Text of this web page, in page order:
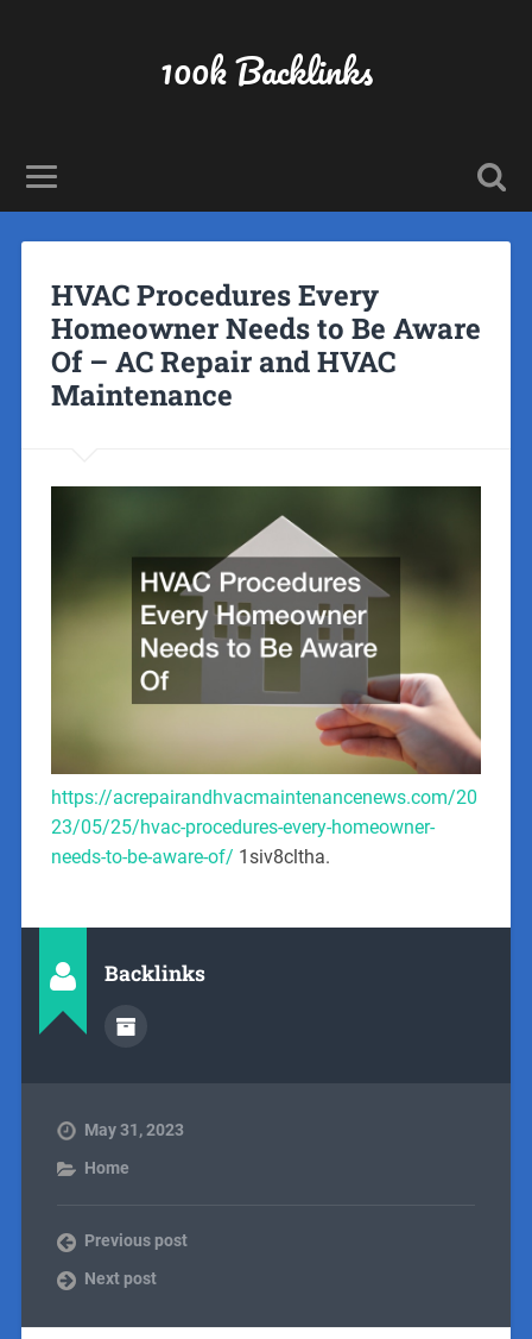
100k Backlinks
HVAC Procedures Every
Homeowner Needs to Be Aware
Of – AC Repair and HVAC
Maintenance
https://acrepairandhvacmaintenancenews.com/20
23/05/25/hvac-procedures-every-homeowner-
needs-to-be-aware-of/ 1siv8cltha.
Backlinks
May 31, 2023
Home
Previous post
Next post